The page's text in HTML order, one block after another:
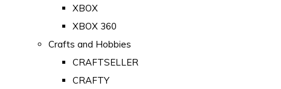
XBOX
XBOX 360
Crafts and Hobbies
CRAFTSELLER
CRAFTY